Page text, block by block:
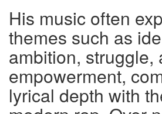
His music often
themes such as
ambition, struggle,
empowerment,
lyrical depth with